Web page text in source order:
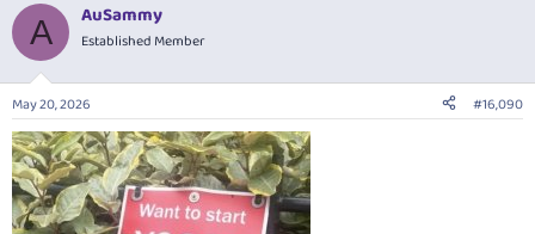
c
i
n
s
:
A AuSammy
Established Member
May 20, 2026 #16,090